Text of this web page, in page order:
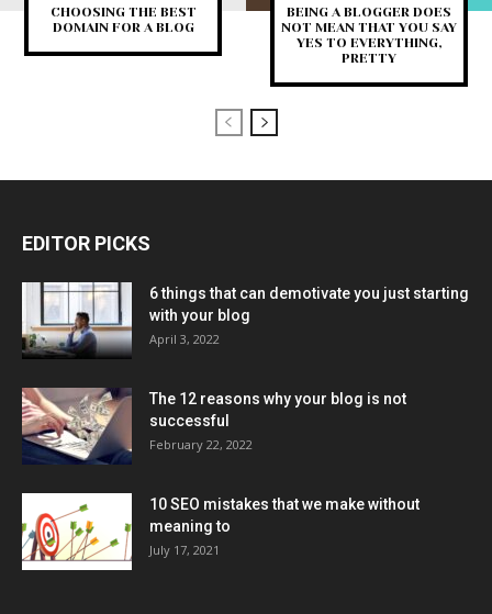
CHOOSING THE BEST
DOMAIN FOR A BLOG
BEING A BLOGGER DOES
NOT MEAN THAT YOU SAY
YES TO EVERYTHING,
PRETTY
EDITOR PICKS
6 things that can demotivate you just starting
with your blog
April 3, 2022
The 12 reasons why your blog is not
successful
February 22, 2022
10 SEO mistakes that we make without
meaning to
July 17, 2021